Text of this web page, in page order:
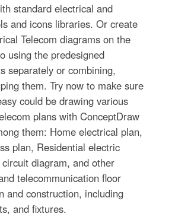
standard electrical and
and icons libraries. Or create
Telecom diagrams on the
using the predesigned
separately or combining,
them. Try now to make sure
could be drawing various
plans with ConceptDraw
them: Home electrical plan,
plan, Residential electric
diagram, and other
telecommunication floor
and construction, including
and fixtures.